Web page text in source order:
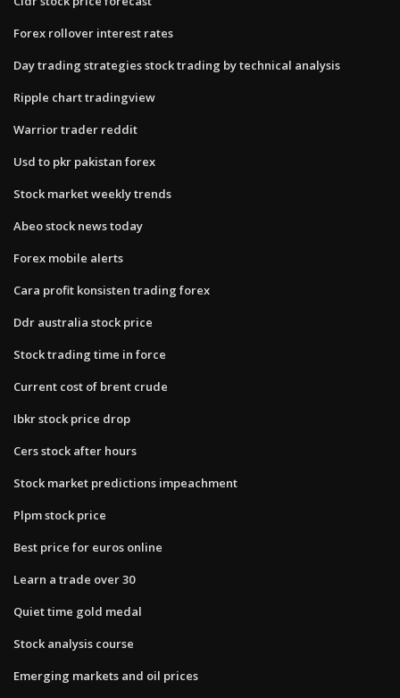
Forex rollover interest rates
Day trading strategies stock trading by technical analysis
Ripple chart tradingview
Warrior trader reddit
Usd to pkr pakistan forex
Stock market weekly trends
Abeo stock news today
Forex mobile alerts
Cara profit konsisten trading forex
Ddr australia stock price
Stock trading time in force
Current cost of brent crude
Ibkr stock price drop
Cers stock after hours
Stock market predictions impeachment
Plpm stock price
Best price for euros online
Learn a trade over 30
Quiet time gold medal
Stock analysis course
Emerging markets and oil prices